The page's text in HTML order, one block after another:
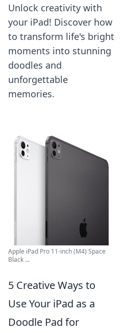
Unlock creativity with
your iPad! Discover how
to transform life's bright
moments into stunning
doodles and
unforgettable
memories.
Apple iPad Pro 11-inch (M4) Space
Black ...
5 Creative Ways to
Use Your iPad as a
Doodle Pad for